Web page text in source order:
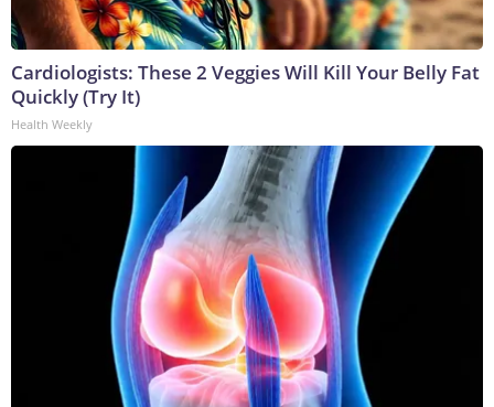
Cardiologists: These 2 Veggies Will Kill Your Belly Fat
Quickly (Try It)
Health Weekly